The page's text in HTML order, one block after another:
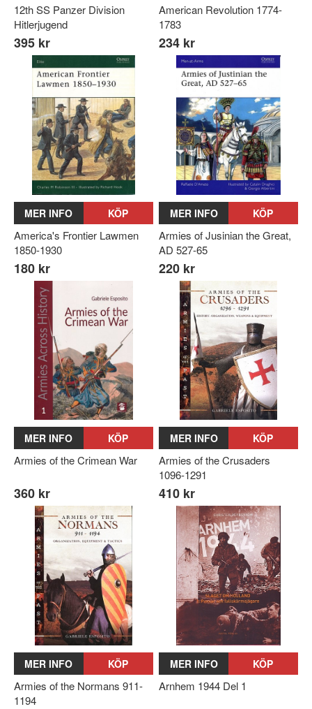
12th SS Panzer Division
Hitlerjugend
395 kr
American Revolution 1774-
1783
234 kr
MER INFO KÖP
America's Frontier Lawmen
1850-1930
180 kr
MER INFO KÖP
Armies of Jusinian the Great,
AD 527-65
220 kr
MER INFO KÖP
Armies of the Crimean War
360 kr
MER INFO KÖP
Armies of the Crusaders
1096-1291
410 kr
MER INFO KÖP
Armies of the Normans 911-
1194
MER INFO KÖP
Arnhem 1944 Del 1